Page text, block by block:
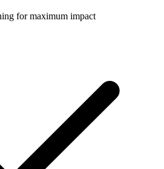
for maximum impact